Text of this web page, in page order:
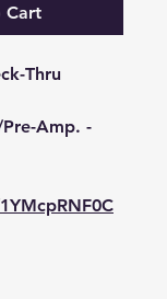
Cart
Thru
Amp. -